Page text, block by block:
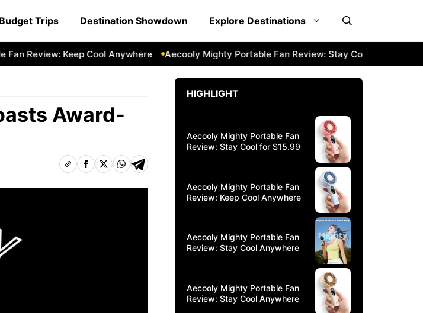
Budget Trips Destination Showdown Explore Destinations
Review: Keep Cool Anywhere Aecooly Mighty Portable Fan Review: Stay Cool Anywhere
Award-
HIGHLIGHT
Aecooly Mighty Portable Fan
Review: Stay Cool for $15.99
Aecooly Mighty Portable Fan
Review: Keep Cool Anywhere
Aecooly Mighty Portable Fan
Review: Stay Cool Anywhere
Aecooly Mighty Portable Fan
Review: Stay Cool Anywhere